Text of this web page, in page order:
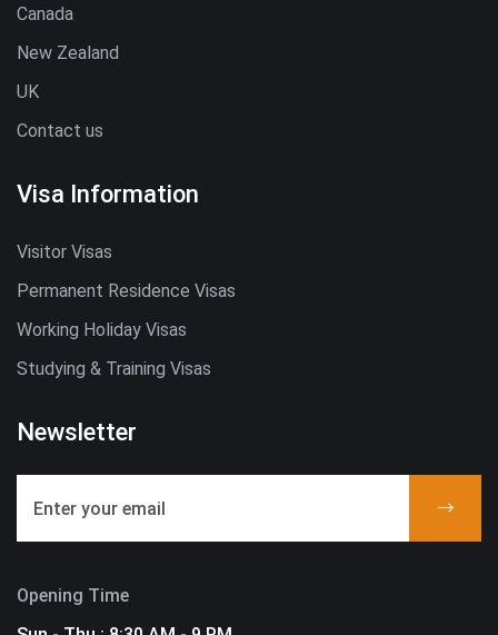
Canada
New Zealand
UK
Contact us
Visa Information
Visitor Visas
Permanent Residence Visas
Working Holiday Visas
Studying & Training Visas
Newsletter
Opening Time